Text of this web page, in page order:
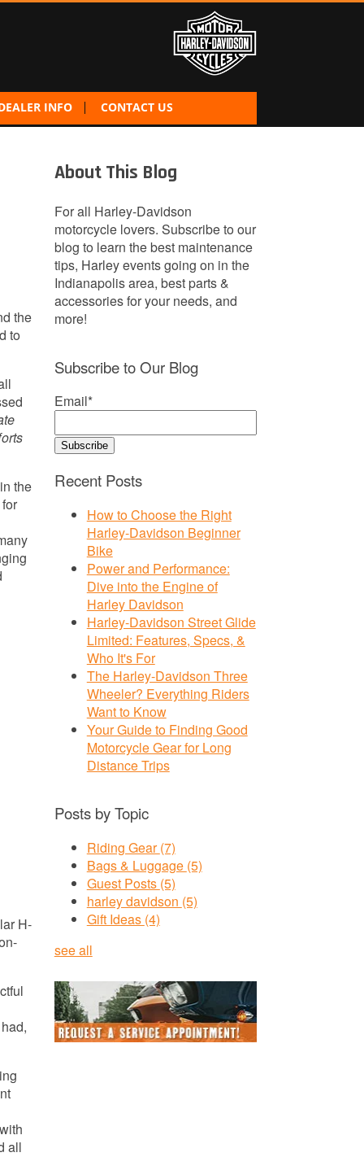
INFO CONTACT US
the
to
the
H-
all
About This Blog
For all Harley-Davidson
motorcycle lovers. Subscribe to our
blog to learn the best maintenance
tips, Harley events going on in the
Indianapolis area, best parts &
accessories for your needs, and
more!
Subscribe to Our Blog
Email*
Recent Posts
How to Choose the Right
Harley-Davidson Beginner
Bike
Power and Performance:
Dive into the Engine of
Harley Davidson
Harley-Davidson Street Glide
Limited: Features, Specs, &
Who It's For
The Harley-Davidson Three
Wheeler? Everything Riders
Want to Know
Your Guide to Finding Good
Motorcycle Gear for Long
Distance Trips
Posts by Topic
Riding Gear(7)
Bags & Luggage (5)
Guest Posts (5)
harley davidson (5)
Gift Ideas (4)
see all